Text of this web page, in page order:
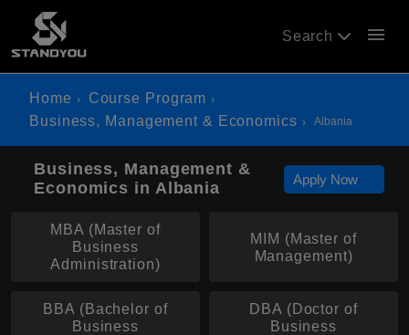
Search menu
Home
Course Program
Business, Management & Economics
Albania
Business, Management &
Economics in Albania
Apply Now
MBA (Master of
Business
Administration)
MIM (Master of
Management)
BBA (Bachelor of
Business
DBA (Doctor of
Business